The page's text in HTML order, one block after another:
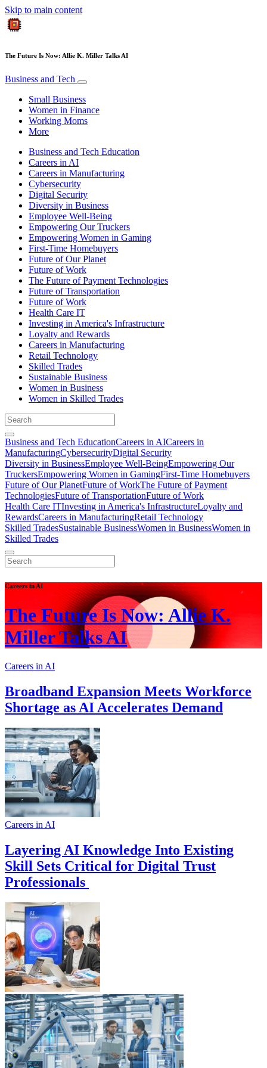
Skip to main content
The Future Is Now: Allie K. Miller Talks AI
Business and Tech
Small Business
Women in Finance
Working Moms
More
Business and Tech Education
Careers in AI
Careers in Manufacturing
Cybersecurity
Digital Security
Diversity in Business
Employee Well-Being
Empowering Our Truckers
Empowering Women in Gaming
First-Time Homebuyers
Future of Our Planet
Future of Work
The Future of Payment Technologies
Future of Transportation
Future of Work
Health Care IT
Investing in America's Infrastructure
Loyalty and Rewards
Careers in Manufacturing
Retail Technology
Skilled Trades
Sustainable Business
Women in Business
Women in Skilled Trades
Business and Tech EducationCareers in AICareers in
ManufacturingCybersecurityDigital Security
Diversity in BusinessEmployee Well-BeingEmpowering Our
TruckersEmpowering Women in GamingFirst-Time Homebuyers
Future of Our PlanetFuture of WorkThe Future of Payment
TechnologiesFuture of TransportationFuture of Work
Health Care ITInvesting in America's InfrastructureLoyalty and
RewardsCareers in ManufacturingRetail Technology
Skilled TradesSustainable BusinessWomen in BusinessWomen in
Skilled Trades
Careers in AI
The Future Is Now: Allie K.
Miller Talks AI
Careers in AI
Broadband Expansion Meets Workforce
Shortage as AI Accelerates Demand
Careers in AI
Layering AI Knowledge Into Existing
Skill Sets Critical for Digital Trust
Professionals